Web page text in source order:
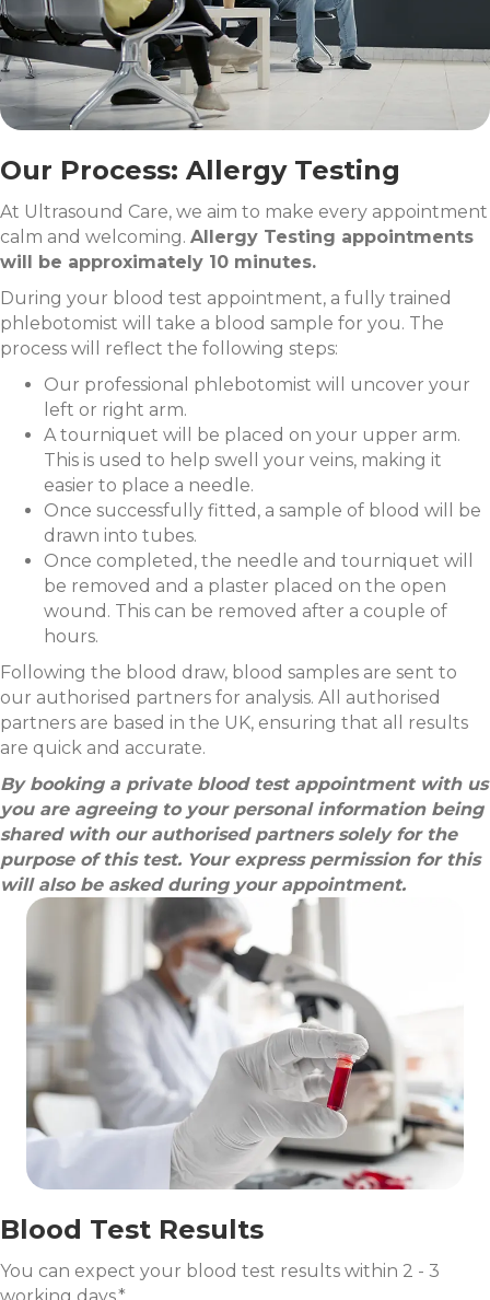
Our Process: Allergy Testing
At Ultrasound Care, we aim to make every appointment
calm and welcoming. Allergy Testing appointments
will be approximately 10 minutes.
During your blood test appointment, a fully trained
phlebotomist will take a blood sample for you. The
process will reflect the following steps:
Our professional phlebotomist will uncover your
left or right arm.
A tourniquet will be placed on your upper arm.
This is used to help swell your veins, making it
easier to place a needle.
Once successfully fitted, a sample of blood will be
drawn into tubes.
Once completed, the needle and tourniquet will
be removed and a plaster placed on the open
wound. This can be removed after a couple of
hours.
Following the blood draw, blood samples are sent to
our authorised partners for analysis. All authorised
partners are based in the UK, ensuring that all results
are quick and accurate.
By booking a private blood test appointment with us
you are agreeing to your personal information being
shared with our authorised partners solely for the
purpose of this test. Your express permission for this
will also be asked during your appointment.
Blood Test Results
You can expect your blood test results within 2 - 3